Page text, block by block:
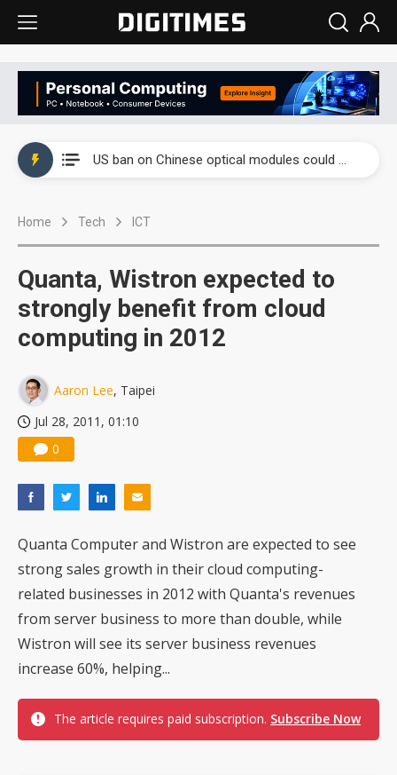
US ban on Chinese optical modules could disrupt AI supply chain
Home Tech ICT
Quanta, Wistron expected to
strongly benefit from cloud
computing in 2012
Aaron Lee, Taipei
Jul 28, 2011, 01:10
0
Quanta Computer and Wistron are expected to see
strong sales growth in their cloud computing-
related businesses in 2012 with Quanta's revenues
from server business to more than double, while
Wistron will see its server business revenues
increase 60%, helping...
The article requires paid subscription. Subscribe Now